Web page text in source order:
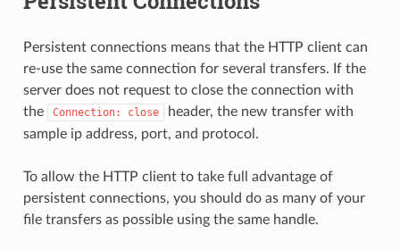
Persistent connections means that the HTTP client can
re-use the same connection for several transfers. If the
server does not request to close the connection with
the
Connection: close
header, the new transfer with
sample ip address, port, and protocol.
To allow the HTTP client to take full advantage of
persistent connections, you should do as many of your
file transfers as possible using the same handle.